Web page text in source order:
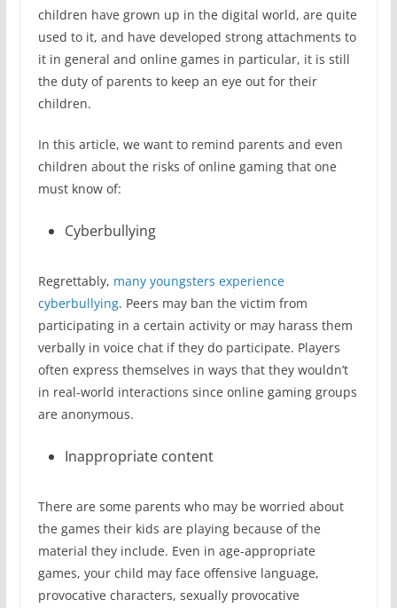
children have grown up in the digital world, are quite
used to it, and have developed strong attachments to
it in general and online games in particular, it is still
the duty of parents to keep an eye out for their
children.
In this article, we want to remind parents and even
children about the risks of online gaming that one
must know of:
Cyberbullying
Regrettably, many youngsters experience
cyberbullying. Peers may ban the victim from
participating in a certain activity or may harass them
verbally in voice chat if they do participate. Players
often express themselves in ways that they wouldn’t
in real-world interactions since online gaming groups
are anonymous.
Inappropriate content
There are some parents who may be worried about
the games their kids are playing because of the
material they include. Even in age-appropriate
games, your child may face offensive language,
provocative characters, sexually provocative